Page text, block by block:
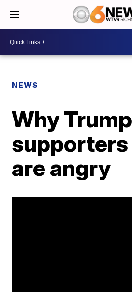
NEWS
Why Trump
supporters
are angry